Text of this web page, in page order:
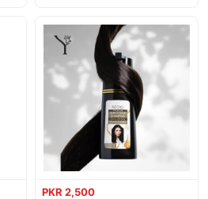
PKR 2,500